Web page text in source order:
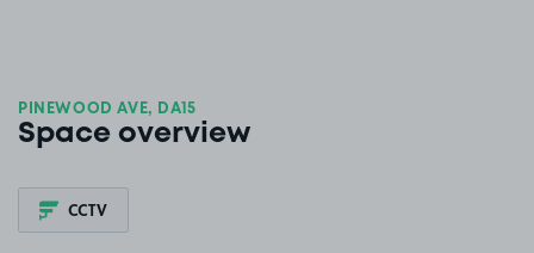
PINEWOOD AVE, DA15
Space overview
CCTV